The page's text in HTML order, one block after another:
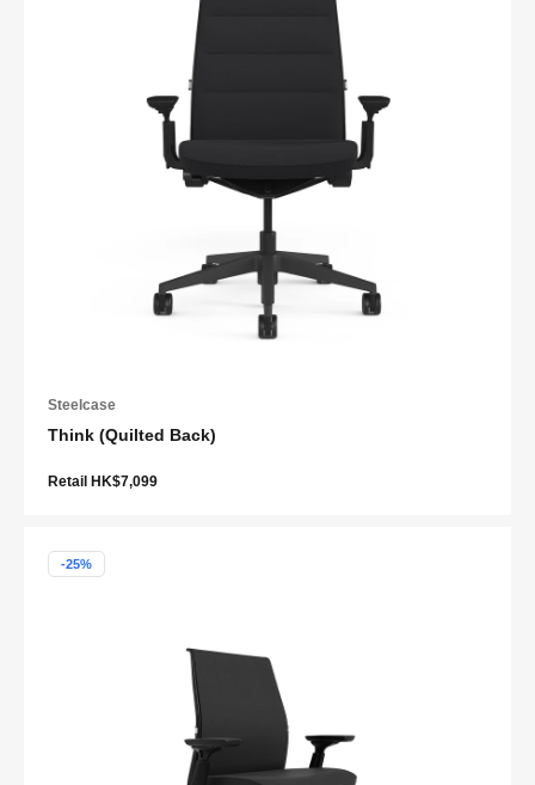
Steelcase
Think (Quilted Back)
Retail HK$7,099
-25%